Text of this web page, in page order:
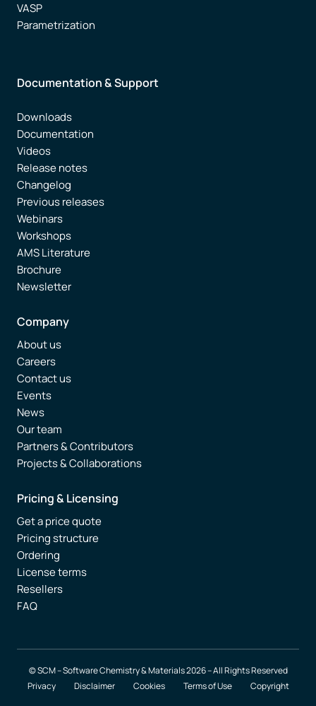
VASP
Parametrization
Documentation & Support
Downloads
Documentation
Videos
Release notes
Changelog
Previous releases
Webinars
Workshops
AMS Literature
Brochure
Newsletter
Company
About us
Careers
Contact us
Events
News
Our team
Partners & Contributors
Projects & Collaborations
Pricing & Licensing
Get a price quote
Pricing structure
Ordering
License terms
Resellers
FAQ
© SCM – Software Chemistry & Materials 2026 – All Rights Reserved
Privacy
Disclaimer Cookies Terms of Use Copyright